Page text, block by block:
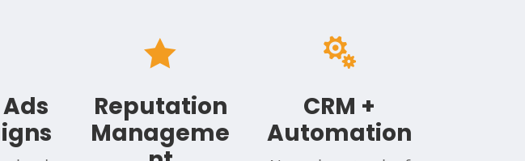

Reputation
Manageme

CRM +
Automation